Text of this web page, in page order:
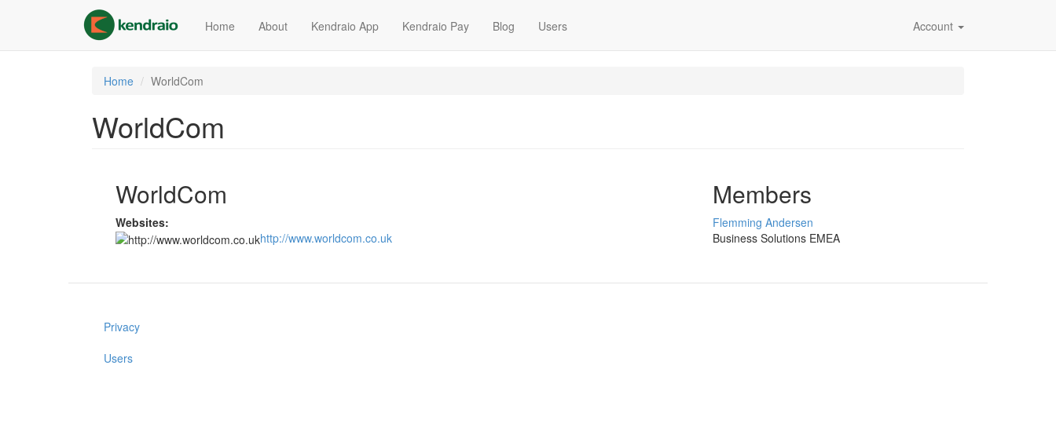
content
Home About Kendraio App Kendraio Pay Blog Users Account
Home WorldCom
WorldCom
WorldCom
Websites:
http://www.worldcom.co.uk
Members
Flemming Andersen
Business Solutions EMEA
Privacy
Users